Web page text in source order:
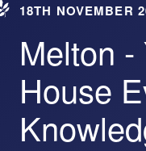
18TH NOVEMBER
Melton -
House